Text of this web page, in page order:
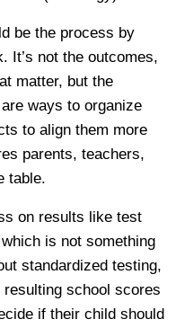
be the process by
It’s not the outcomes,
matter, but the
ways to organize
to align them more
parents, teachers,
table.
on results like test
is not something
standardized testing,
school scores
if their child should